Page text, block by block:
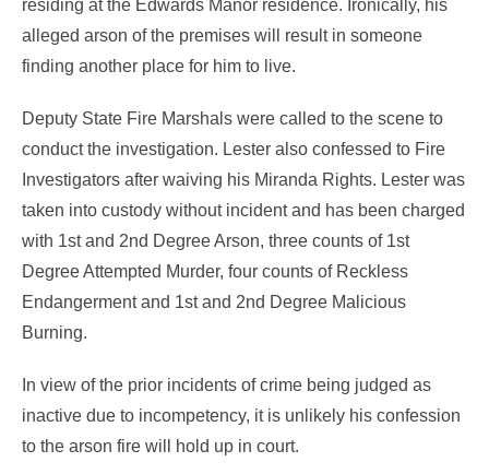
residing at the Edwards Manor residence. Ironically, his
alleged arson of the premises will result in someone
finding another place for him to live.
Deputy State Fire Marshals were called to the scene to
conduct the investigation. Lester also confessed to Fire
Investigators after waiving his Miranda Rights. Lester was
taken into custody without incident and has been charged
with 1st and 2nd Degree Arson, three counts of 1st
Degree Attempted Murder, four counts of Reckless
Endangerment and 1st and 2nd Degree Malicious
Burning.
In view of the prior incidents of crime being judged as
inactive due to incompetency, it is unlikely his confession
to the arson fire will hold up in court.